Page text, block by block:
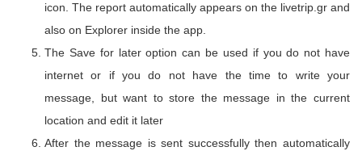
icon. The report automatically appears on the livetrip.gr and
also on Explorer inside the app.
The Save for later option can be used if you do not have
internet or if you do not have the time to write your
message, but want to store the message in the current
location and edit it later
After the message is sent successfully then automatically